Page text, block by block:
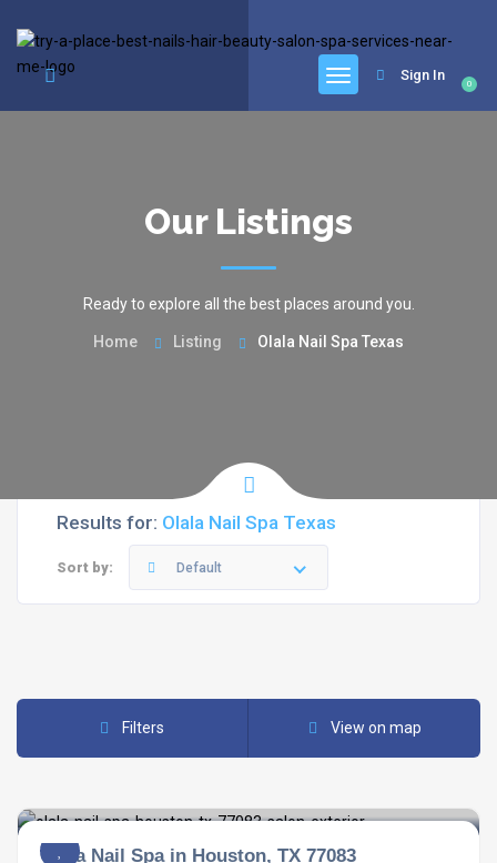
0
Sign In
Our Listings
Ready to explore all the best places around you.
Home Listing Olala Nail Spa Texas
Results for: Olala Nail Spa Texas
Sort by: Default
Filters View on map
Olala Nail Spa in Houston, TX 77083